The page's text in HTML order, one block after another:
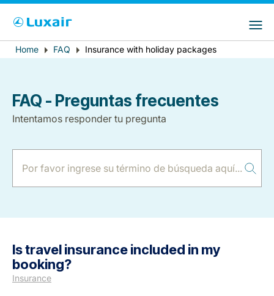
País de residencia Preferred language
Error
Breadcrumb
Home FAQ Insurance with holiday packages
FAQ - Preguntas frecuentes
Intentamos responder tu pregunta
Is travel insurance included in my
booking?
Insurance